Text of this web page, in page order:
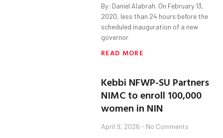
By: Daniel Alabrah. On February 13,
2020, less than 24 hours before the
scheduled inauguration of a new
governor
READ MORE
Kebbi NFWP-SU Partners
NIMC to enroll 100,000
women in NIN
April 9, 2026 No Comments